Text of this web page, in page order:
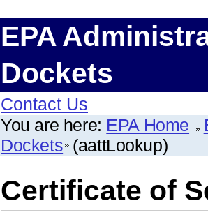
EPA
Dockets
Contact Us
You are here: EPA Home
Dockets (aattLookup)
Certificate of